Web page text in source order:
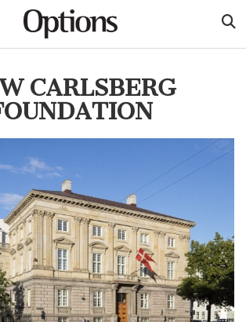
CARLSBERG